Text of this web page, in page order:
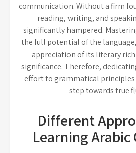
communication. Without a firm
reading, writing, and
significantly hampered.
the full potential of the
appreciation of its literary
significance. Therefore,
effort to grammatical principles
step towards true
Different
Learning